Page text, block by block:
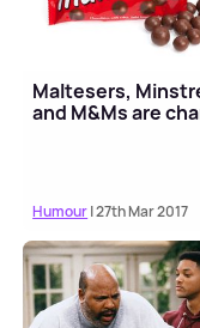
Maltesers,
and M&Ms are
Humour| 27th Mar 2017